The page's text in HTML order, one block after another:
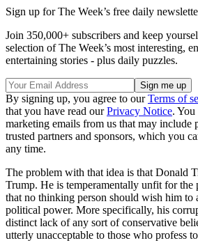
Sign up for The Week’s free daily
Join 350,000+ subscribers and keep
selection of The Week’s most interesting,
entertaining stories - plus daily puzzles.
By signing up, you agree to ourTerms of
that you have read ourPrivacy Notice. You
marketing emails from us that may include
trusted partners and sponsors, which you
any time.
The problem with that idea is that Donald
Trump. He is temperamentally unfit for the
that no thinking person should wish him to
political power. More specifically, his
distinct lack of any sort of conservative
utterly unacceptable to those who profess